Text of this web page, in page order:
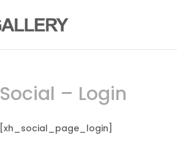
Social – Login
[xh_social_page_login]